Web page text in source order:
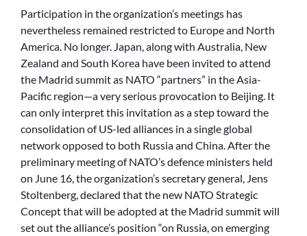
Participation in the organization’s meetings has
nevertheless remained restricted to Europe and North
America. No longer. Japan, along with Australia, New
Zealand and South Korea have been invited to attend
the Madrid summit as NATO “partners” in the Asia-
Pacific region—a very serious provocation to Beijing. It
can only interpret this invitation as a step toward the
consolidation of US-led alliances in a single global
network opposed to both Russia and China. After the
preliminary meeting of NATO’s defence ministers held
on June 16, the organization’s secretary general, Jens
Stoltenberg, declared that the new NATO Strategic
Concept that will be adopted at the Madrid summit will
set out the alliance’s position “on Russia, on emerging